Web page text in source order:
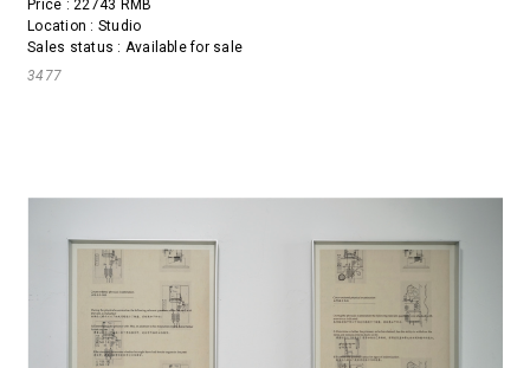
Price : 22743 RMB
Location : Studio
Sales status : Available for sale
3477